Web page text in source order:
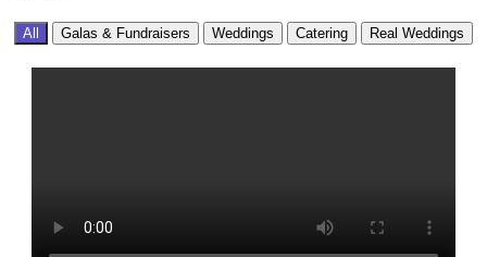
All Galas & Fundraisers Weddings Catering Real Weddings